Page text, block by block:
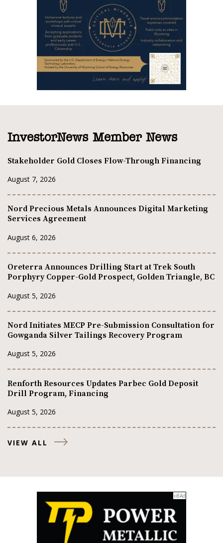
InvestorNews Member News
Stakeholder Gold Closes Flow-Through Financing
August 7, 2026
Nord Precious Metals Announces Digital Marketing
Services Agreement
August 6, 2026
Oreterra Announces Drilling Start at Trek South
Porphyry Copper-Gold Prospect, Golden Triangle, BC
August 5, 2026
Nord Initiates MECP Pre-Submission Consultation for
Gowganda Silver Tailings Recovery Program
August 5, 2026
Renforth Resources Updates Parbec Gold Deposit
Drill Program, Financing
August 5, 2026
VIEW ALL